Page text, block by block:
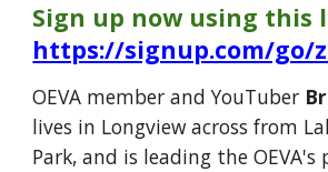
Sign up now using this
https://signup.com/go/
OEVA member and YouTuber
lives in Longview across from
Park, and is leading the